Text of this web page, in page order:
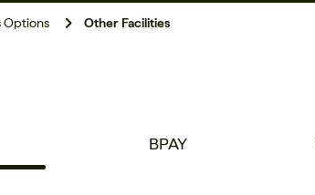
Options Other Facilities
BPAY